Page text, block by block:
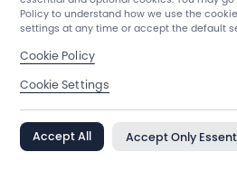
Policy to understand how we use the
settings at any time or accept the default
Cookie Policy
Cookie Settings
Accept All Accept Only